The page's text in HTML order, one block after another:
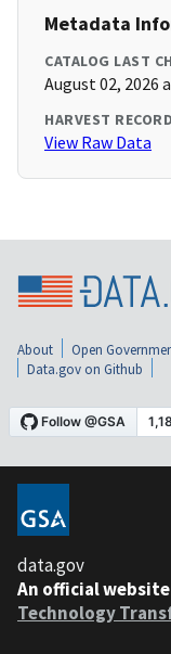
Metadata
CATALOG LAST
August 02, 2026
HARVEST RECORD
View Raw Data
About Open
Data.gov on Github
data.gov
An official
Technology